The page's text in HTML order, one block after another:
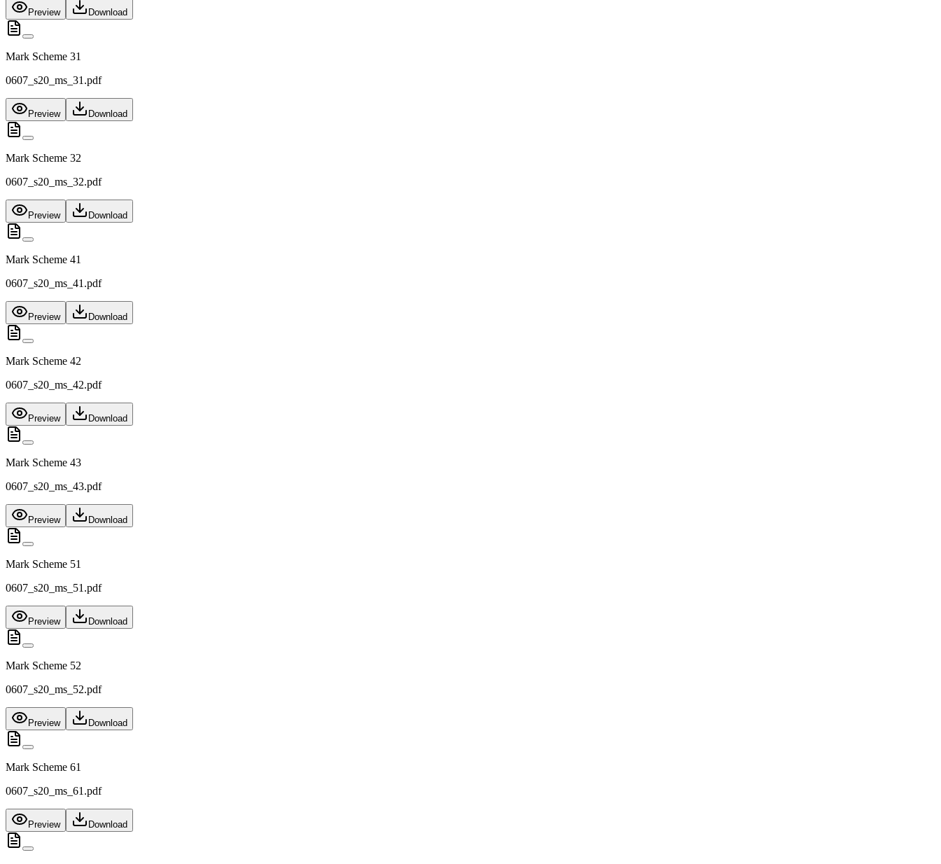
Preview Download
Mark Scheme 31
0607_s20_ms_31.pdf
Preview Download
Mark Scheme 32
0607_s20_ms_32.pdf
Preview Download
Mark Scheme 41
0607_s20_ms_41.pdf
Preview Download
Mark Scheme 42
0607_s20_ms_42.pdf
Preview Download
Mark Scheme 43
0607_s20_ms_43.pdf
Preview Download
Mark Scheme 51
0607_s20_ms_51.pdf
Preview Download
Mark Scheme 52
0607_s20_ms_52.pdf
Preview Download
Mark Scheme 61
0607_s20_ms_61.pdf
Preview Download